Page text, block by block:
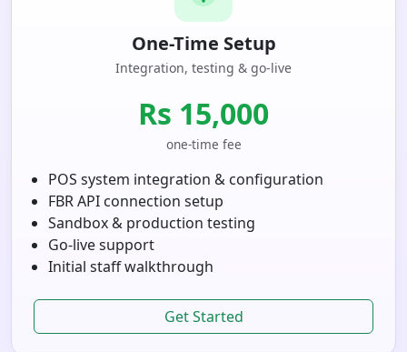
One-Time Setup
Integration, testing & go-live
Rs 15,000
one-time fee
POS system integration & configuration
FBR API connection setup
Sandbox & production testing
Go-live support
Initial staff walkthrough
Get Started